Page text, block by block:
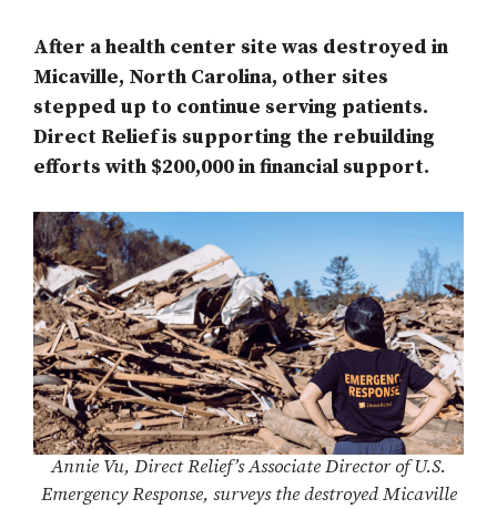
After a health center site was destroyed in
Micaville, North Carolina, other sites
stepped up to continue serving patients.
Direct Relief is supporting the rebuilding
efforts with $200,000 in financial support.
Annie Vu, Direct Relief’s Associate Director of U.S.
Emergency Response, surveys the destroyed Micaville